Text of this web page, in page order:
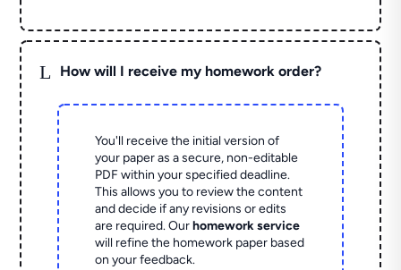
L How will I receive my homework order?
You'll receive the initial version of
your paper as a secure, non-editable
PDF within your specified deadline.
This allows you to review the content
and decide if any revisions or edits
are required. Ourhomework service
will refine the homework paper based
on your feedback.